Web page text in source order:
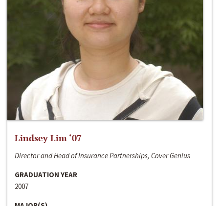
Lindsey Lim ‘07
Director and Head of Insurance Partnerships, Cover Genius
GRADUATION YEAR
2007